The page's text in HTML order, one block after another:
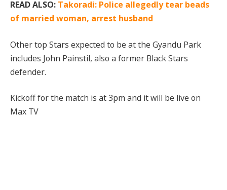
READ ALSO: Takoradi: Police allegedly tear beads
of married woman, arrest husband
Other top Stars expected to be at the Gyandu Park
includes John Painstil, also a former Black Stars
defender.
Kickoff for the match is at 3pm and it will be live on
Max TV